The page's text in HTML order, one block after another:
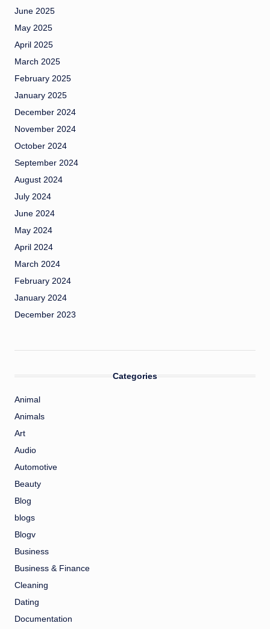
June 2025
May 2025
April 2025
March 2025
February 2025
January 2025
December 2024
November 2024
October 2024
September 2024
August 2024
July 2024
June 2024
May 2024
April 2024
March 2024
February 2024
January 2024
December 2023
Categories
Animal
Animals
Art
Audio
Automotive
Beauty
Blog
blogs
Blogv
Business
Business & Finance
Cleaning
Dating
Documentation